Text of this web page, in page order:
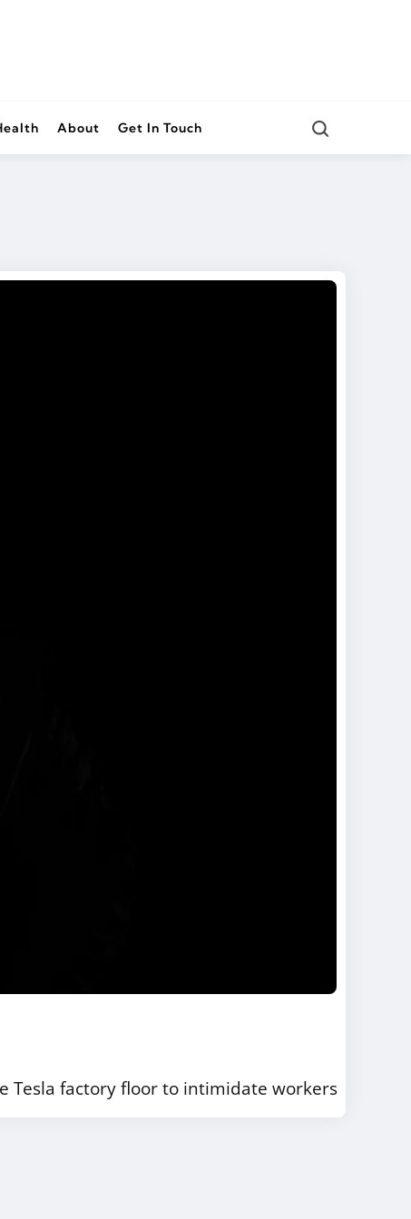
About Get In Touch
Tesla factory floor to intimidate workers